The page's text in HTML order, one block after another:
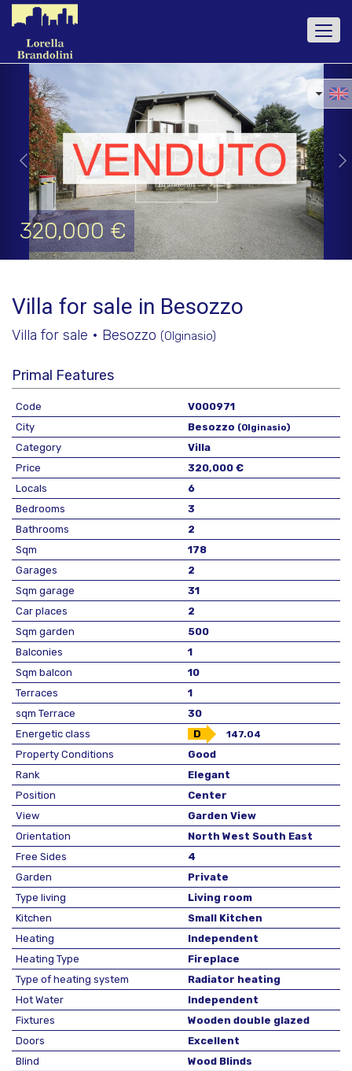
Previous
320,000 €
Villa for sale in Besozzo
Villa for sale • Besozzo (Olginasio)
Primal Features
Code
V000971
City
Besozzo (Olginasio)
Category
Villa
Price
320,000 €
Locals
6
Bedrooms
3
Bathrooms
2
Sqm
178
Garages
2
Sqm garage
31
Car places
2
Sqm garden
500
Balconies
1
Sqm balcon
10
Terraces
1
sqm Terrace
30
Energetic class
D 147.04
Property Conditions
Good
Rank
Elegant
Position
Center
View
Garden View
Orientation
North West South East
Free Sides
4
Garden
Private
Type living
Living room
Kitchen
Small Kitchen
Heating
Independent
Heating Type
Fireplace
Type of heating system
Radiator heating
Hot Water
Independent
Fixtures
Wooden double glazed
Doors
Excellent
Blind
Wood Blinds